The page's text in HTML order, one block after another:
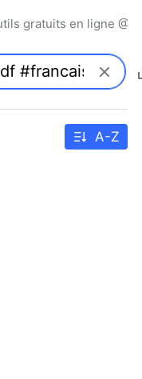
gratuits en ligne
A-Z